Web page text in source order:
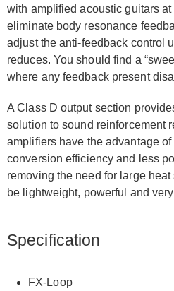
with amplified acoustic guitars
eliminate body resonance
adjust the anti-feedback control
reduces. You should find a
where any feedback present
A Class D output section
solution to sound reinforcement
amplifiers have the advantage
conversion efficiency and less
removing the need for large
be lightweight, powerful and
Specification
FX-Loop